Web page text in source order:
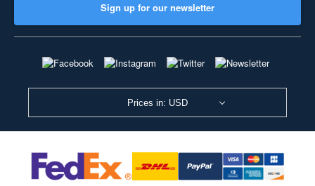
Sign up for our newsletter
Prices in: USD